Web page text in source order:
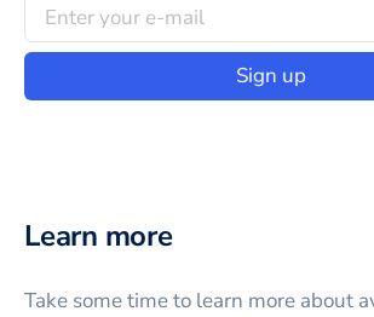
Sign up
Learn more
Take some time to learn more about